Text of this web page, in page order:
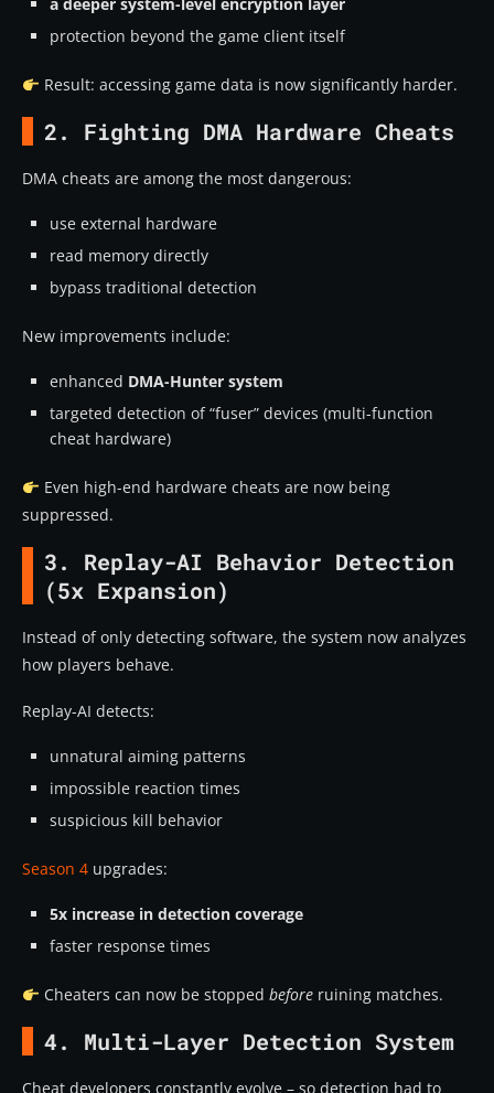
protection beyond the game client itself
Result: accessing game data is now significantly harder.
2. Fighting DMA Hardware Cheats
DMA cheats are among the most dangerous:
use external hardware
read memory directly
bypass traditional detection
New improvements include:
enhanced DMA-Hunter system
targeted detection of “fuser” devices (multi-function
cheat hardware)
Even high-end hardware cheats are now being
suppressed.
3. Replay-AI Behavior Detection
(5x Expansion)
Instead of only detecting software, the system now analyzes
how players behave.
Replay-AI detects:
unnatural aiming patterns
impossible reaction times
suspicious kill behavior
Season 4 upgrades:
5x increase in detection coverage
faster response times
Cheaters can now be stopped beforeruining matches.
4. Multi-Layer Detection System
Cheat developers constantly evolve – so detection had to